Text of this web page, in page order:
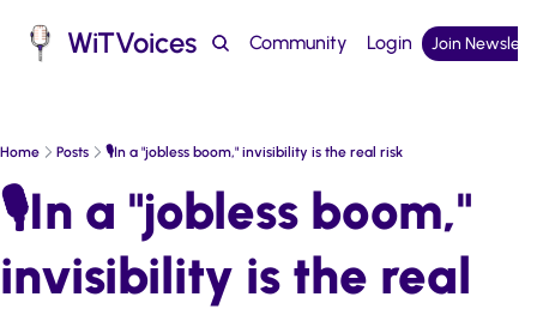
WiTVoicesPodcast Community Login Join
Home Posts 🎙️In a "jobless boom," invisibility is the real risk
🎙️In a "jobless boom,"
invisibility is the real